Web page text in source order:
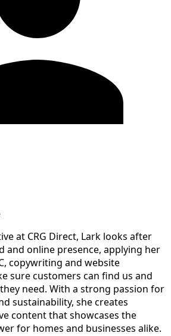
at CRG Direct, Lark looks after
and online presence, applying her
copywriting and website
sure customers can find us and
need. With a strong passion for
sustainability, she creates
content that showcases the
for homes and businesses alike.